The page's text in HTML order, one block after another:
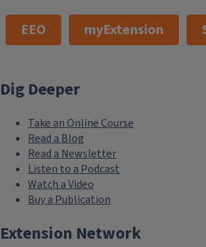
EEO myExtension
Dig Deeper
Take an Online Course
Read a Blog
Read a Newsletter
Listen to a Podcast
Watch a Video
Buy a Publication
Extension Network